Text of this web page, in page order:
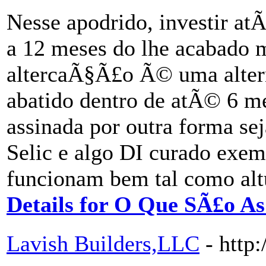
Nesse apodrido, investir
a 12 meses do lhe acabado
altercaÃ§Ã£o Ã© uma
abatido dentro de atÃ© 6
assinada por outra forma
Selic e algo DI curado
funcionam bem tal como
Details for O Que SÃ£o
Lavish Builders,LLC -